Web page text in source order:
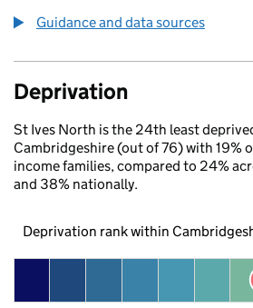
Guidance and data sources
Deprivation
St Ives North is the 24th least
Cambridgeshire (out of 76) with 19%
income families, compared to 24%
and 38% nationally.
Deprivation rank within